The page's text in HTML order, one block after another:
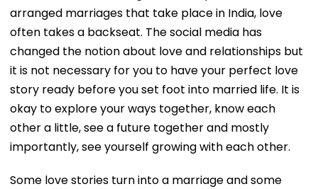
arranged marriages that take place in India, love
often takes a backseat. The social media has
changed the notion about love and relationships but
it is not necessary for you to have your perfect love
story ready before you set foot into married life. It is
okay to explore your ways together, know each
other a little, see a future together and mostly
importantly, see yourself growing with each other.
Some love stories turn into a marriage and some